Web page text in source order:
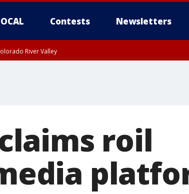
Contests Newsletters
River Valley
roil